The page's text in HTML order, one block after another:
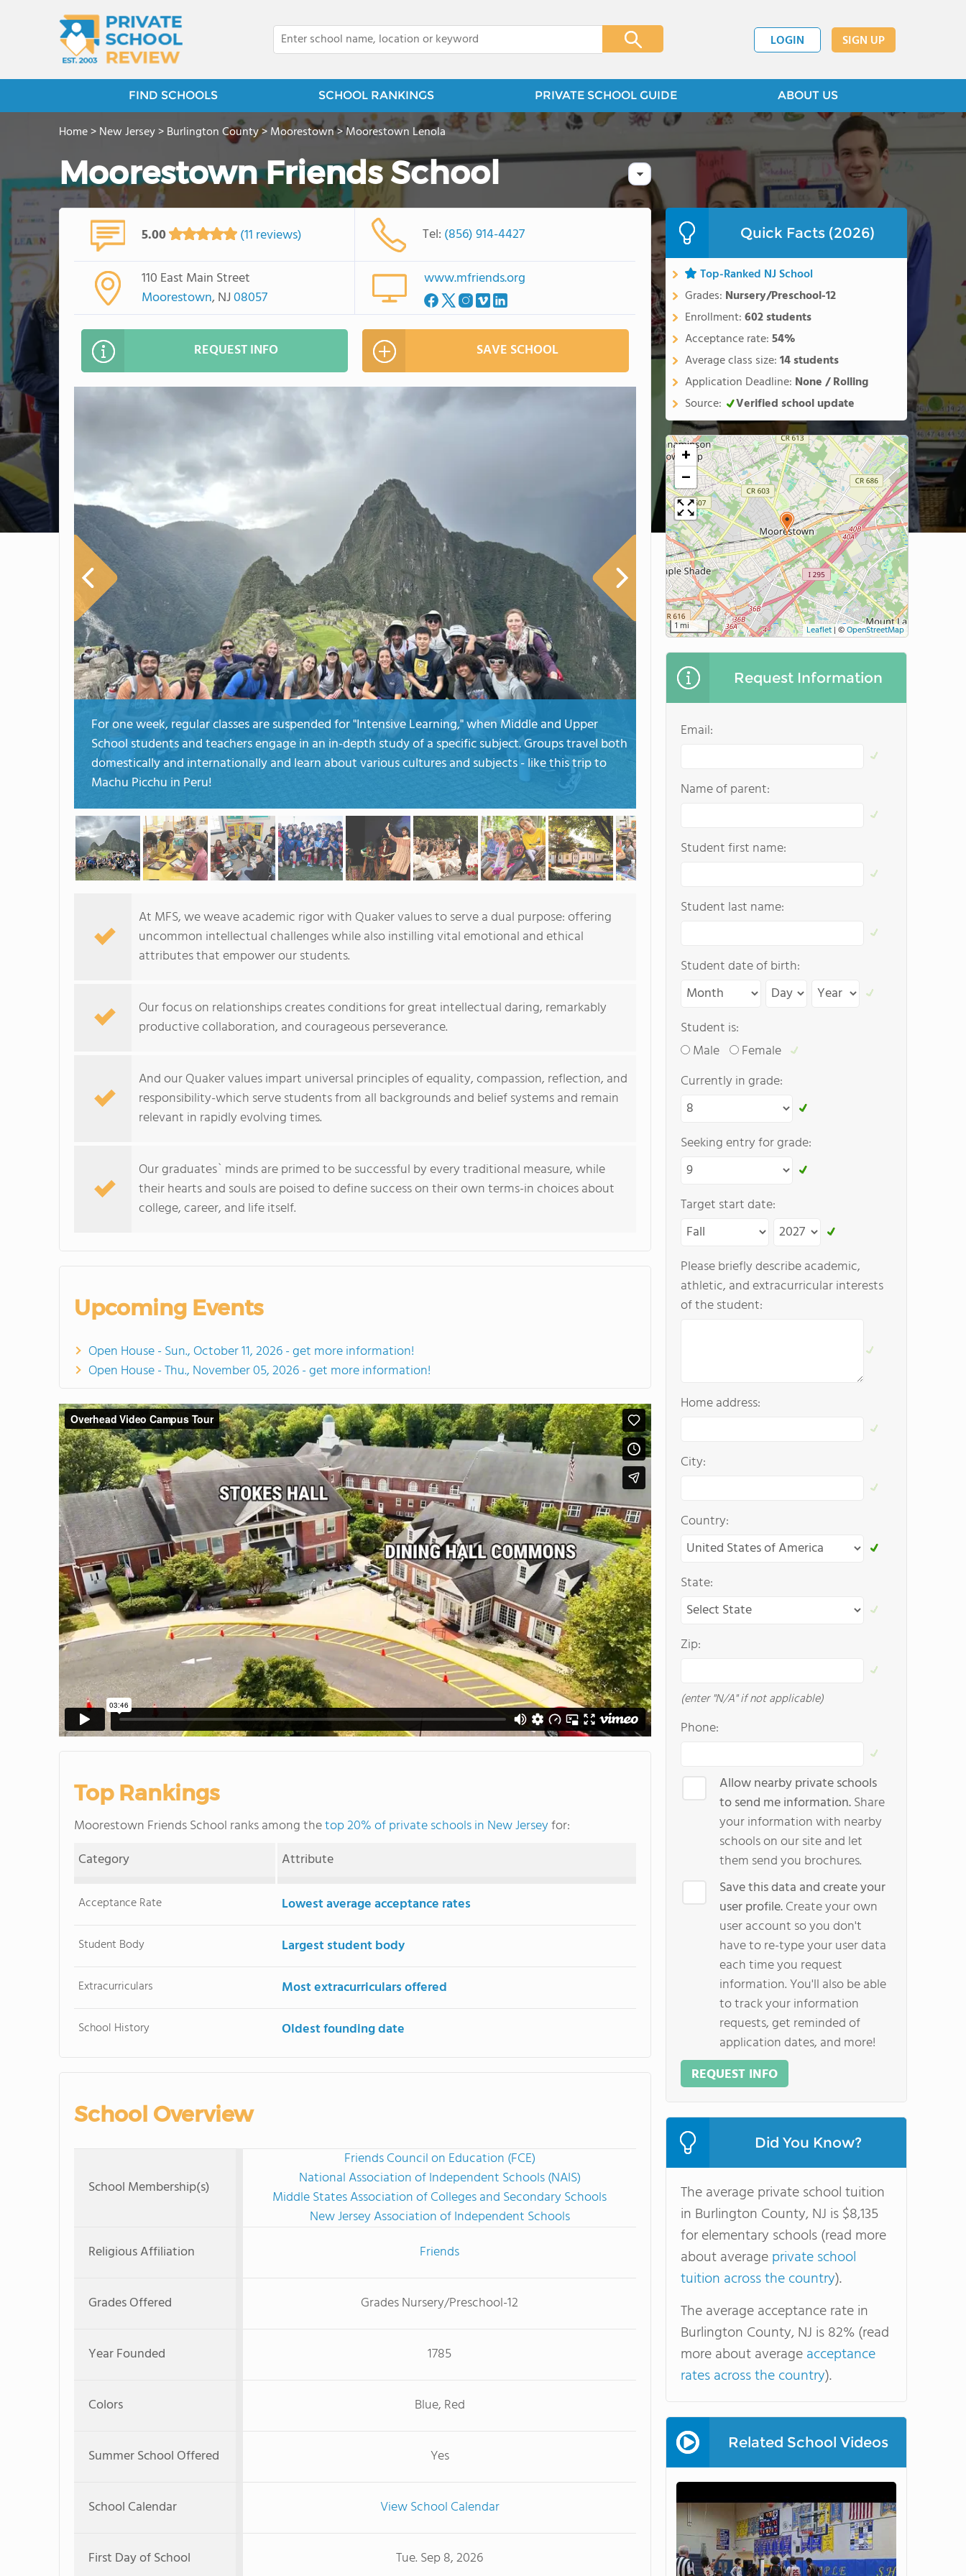
LOGIN SIGN UP
FIND SCHOOLS SCHOOL RANKINGS PRIVATE SCHOOL GUIDE ABOUT US
Home>New Jersey>Burlington County>Moorestown>Moorestown Lenola
Moorestown Friends School
5.00 (11 reviews) Tel: (856) 914-4427
110 East Main Street
Moorestown, NJ08057
www.mfriends.org
REQUEST INFO SAVE SCHOOL
For one week, regular classes are suspended for "Intensive Learning," when Middle and Upper
School students and teachers engage in an in-depth study of a specific subject. Groups travel both
domestically and internationally and learn about various cultures and subjects - like this trip to
Machu Picchu in Peru!
At MFS, we weave academic rigor with Quaker values to serve a dual purpose: offering
uncommon intellectual challenges while also instilling vital emotional and ethical
attributes that empower our students.
Our focus on relationships creates conditions for great intellectual daring, remarkably
productive collaboration, and courageous perseverance.
And our Quaker values impart universal principles of equality, compassion, reflection, and
responsibility-which serve students from all backgrounds and belief systems and remain
relevant in rapidly evolving times.
Our graduates` minds are primed to be successful by every traditional measure, while
their hearts and souls are poised to define success on their own terms-in choices about
college, career, and life itself.
Upcoming Events
Open House - Sun., October 11, 2026 - get more information!
Open House - Thu., November 05, 2026 - get more information!
Top Rankings
Moorestown Friends School ranks among thetop 20% of private schools in New Jerseyfor:
Category
Attribute
Acceptance Rate Lowest average acceptance rates
Student Body Largest student body
Extracurriculars Most extracurriculars offered
School History Oldest founding date
School Overview
School Membership(s)
Friends Council on Education (FCE)
National Association of Independent Schools (NAIS)
Middle States Association of Colleges and Secondary Schools
New Jersey Association of Independent Schools
Religious Affiliation
Friends
Grades Offered Grades Nursery/Preschool-12
Year Founded 1785
Colors Blue, Red
Summer School Offered Yes
School Calendar View School Calendar
First Day of School Tue. Sep 8, 2026
Quick Facts (2026)
Top-Ranked NJ School
Grades: Nursery/Preschool-12
Enrollment:602 students
Acceptance rate:54%
Average class size:14 students
Application Deadline: None / Rolling
Source:
Verified school update
+
−
1 mi Leaflet | ©OpenStreetMap
Request Information
Email:
Name of parent:
Student first name:
Student last name:
Student date of birth:
Student is:
Male
Female
Currently in grade:
Seeking entry for grade:
Target start date:
Please briefly describe academic,
athletic, and extracurricular interests
of the student:
Home address:
City:
Country:
State:
Zip:
(enter "N/A" if not applicable)
Phone:
Allow nearby private schools
to send me information.Share
your information with nearby
schools on our site and let
them send you brochures.
Save this data and create your
user profile.Create your own
user account so you don't
have to re-type your user data
each time you request
information. You'll also be able
to track your information
requests, get reminded of
application dates, and more!
REQUEST INFO
Did You Know?
The average private school tuition
in Burlington County, NJ is $8,135
for elementary schools (read more
about averageprivate school
tuition across the country).
The average acceptance rate in
Burlington County, NJ is 82% (read
more about averageacceptance
rates across the country).
Related School Videos